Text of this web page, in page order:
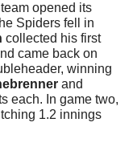
opened its
Spiders fell in
collected his first
came back on
1.2 innings